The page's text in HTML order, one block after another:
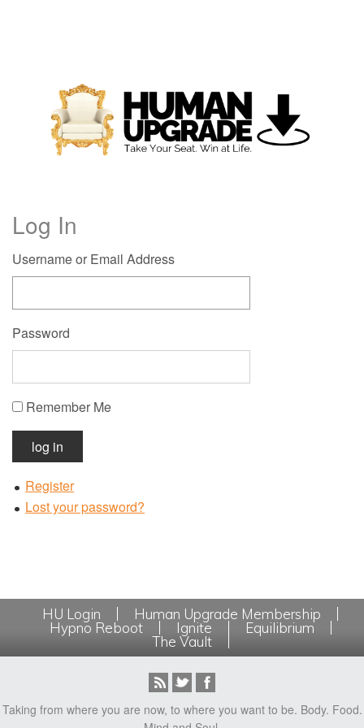
Log In
Username or Email Address
Password
Remember Me
log in
Register
Lost your password?
HU Login
Human Upgrade Membership
Hypno Reboot
Ignite
Equilibrium
The Vault
Taking from where you are now, to where you want to be. Body. Food.